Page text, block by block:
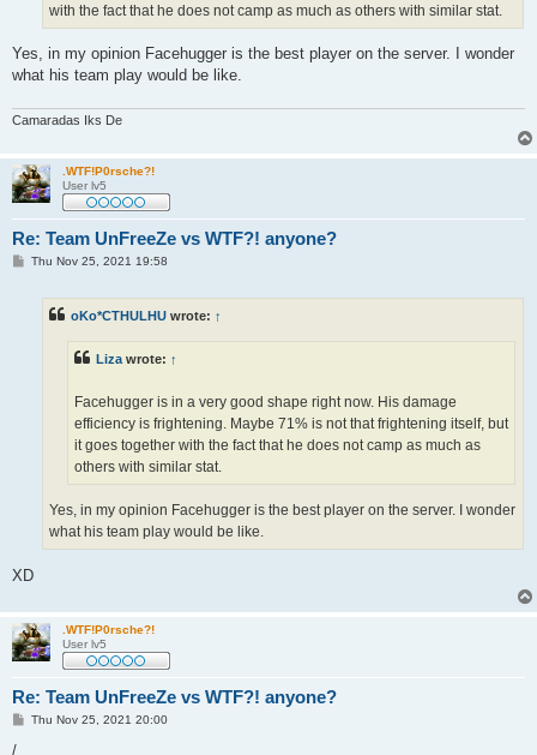
with the fact that he does not camp as much as others with similar stat.
Yes, in my opinion Facehugger is the best player on the server. I wonder
what his team play would be like.
Camaradas Iks De
.WTF!P0rsche?!
User lv5
Re: Team UnFreeZe vs WTF?! anyone?
PThu Nov 25, 2021 19:58
oKo*CTHULHU wrote: ↑
Liza wrote: ↑
Facehugger is in a very good shape right now. His damage
efficiency is frightening. Maybe 71% is not that frightening itself, but
it goes together with the fact that he does not camp as much as
others with similar stat.
Yes, in my opinion Facehugger is the best player on the server. I wonder
what his team play would be like.
XD
.WTF!P0rsche?!
User lv5
Re: Team UnFreeZe vs WTF?! anyone?
PThu Nov 25, 2021 20:00
/